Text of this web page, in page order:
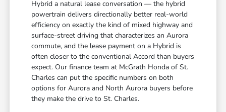
Hybrid a natural lease conversation — the hybrid
powertrain delivers directionally better real-world
efficiency on exactly the kind of mixed highway and
surface-street driving that characterizes an Aurora
commute, and the lease payment on a Hybrid is
often closer to the conventional Accord than buyers
expect. Our finance team at McGrath Honda of St.
Charles can put the specific numbers on both
options for Aurora and North Aurora buyers before
they make the drive to St. Charles.